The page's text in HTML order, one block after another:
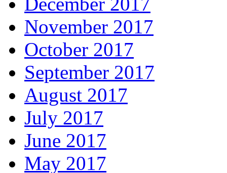
November 2017
October 2017
September 2017
August 2017
July 2017
June 2017
May 2017